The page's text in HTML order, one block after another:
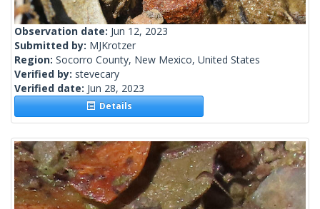
Observation date: Jun 12, 2023
Submitted by: MJKrotzer
Region: Socorro County, New Mexico, United States
Verified by: stevecary
Verified date: Jun 28, 2023
Details